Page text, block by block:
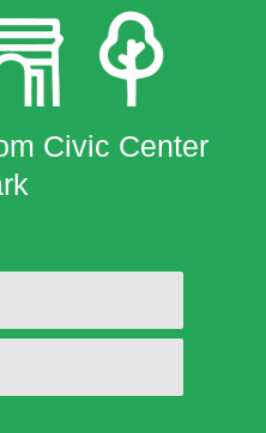
Civic Center